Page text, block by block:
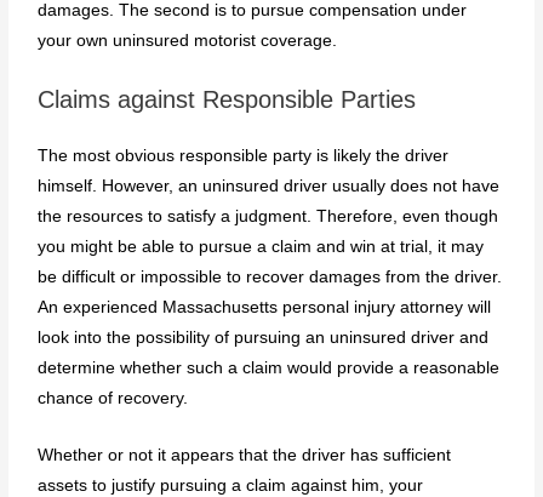
damages. The second is to pursue compensation under
your own uninsured motorist coverage.
Claims against Responsible Parties
The most obvious responsible party is likely the driver
himself. However, an uninsured driver usually does not have
the resources to satisfy a judgment. Therefore, even though
you might be able to pursue a claim and win at trial, it may
be difficult or impossible to recover damages from the driver.
An experienced Massachusetts personal injury attorney will
look into the possibility of pursuing an uninsured driver and
determine whether such a claim would provide a reasonable
chance of recovery.
Whether or not it appears that the driver has sufficient
assets to justify pursuing a claim against him, your